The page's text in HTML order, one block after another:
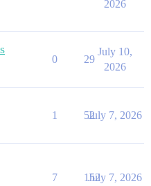
2026
0 29
July 10,
2026
1 52
July 7, 2026
7 152
July 7, 2026